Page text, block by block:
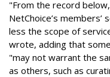
"From the record
NetChoice’s
less the scope of
wrote, adding that
"may not warrant the
as others, such as